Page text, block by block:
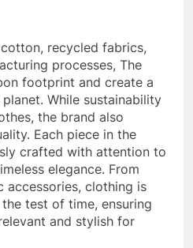
recycled fabrics,
processes, The
footprint and create a
While sustainability
the brand also
Each piece in the
crafted with attention to
elegance. From
accessories, clothing is
test of time, ensuring
and stylish for